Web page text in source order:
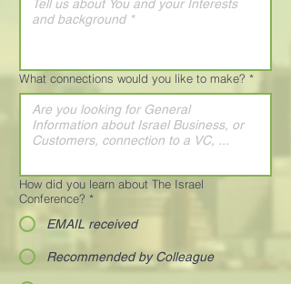
What connections would you like to make? *
How did you learn about The Israel
Conference? *
EMAIL received
Recommended by Colleague